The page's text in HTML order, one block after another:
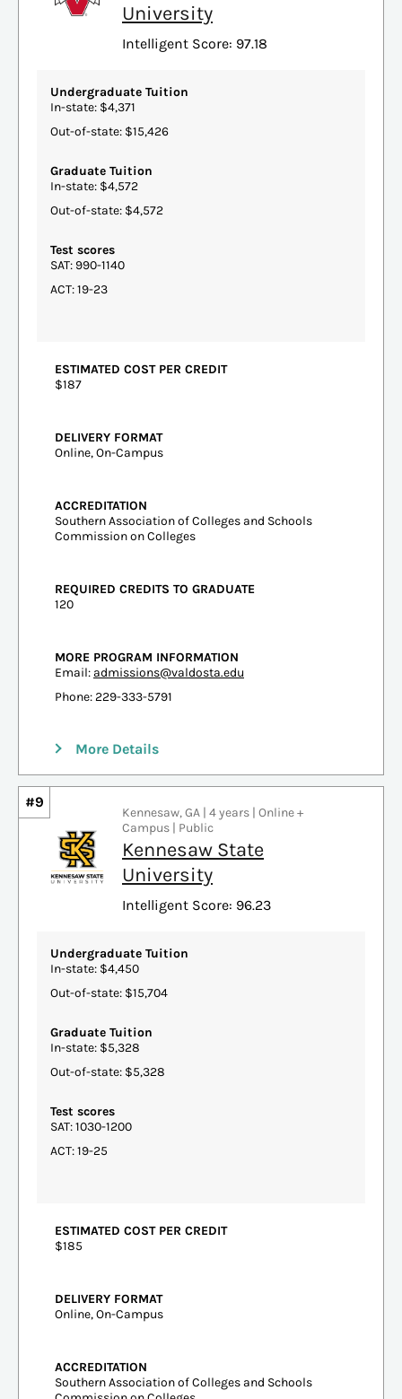
University
Intelligent Score: 97.18
Undergraduate Tuition
In-state: $4,371
Out-of-state: $15,426
Graduate Tuition
In-state: $4,572
Out-of-state: $4,572
Test scores
SAT: 990-1140
ACT: 19-23
ESTIMATED COST PER CREDIT
$187
DELIVERY FORMAT
Online, On-Campus
ACCREDITATION
Southern Association of Colleges and Schools
Commission on Colleges
REQUIRED CREDITS TO GRADUATE
120
MORE PROGRAM INFORMATION
Email: admissions@valdosta.edu
Phone: 229-333-5791
More Details
#9
Kennesaw, GA | 4 years | Online +
Campus | Public
Kennesaw State
University
Intelligent Score: 96.23
Undergraduate Tuition
In-state: $4,450
Out-of-state: $15,704
Graduate Tuition
In-state: $5,328
Out-of-state: $5,328
Test scores
SAT: 1030-1200
ACT: 19-25
ESTIMATED COST PER CREDIT
$185
DELIVERY FORMAT
Online, On-Campus
ACCREDITATION
Southern Association of Colleges and Schools